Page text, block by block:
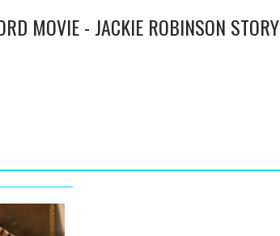
MOVIE - JACKIE ROBINSON STORY